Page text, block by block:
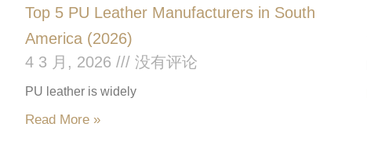
Top 5 PU Leather Manufacturers in South
America (2026)
4 3 月, 2026
没有评论
PU leather is widely
Read More »